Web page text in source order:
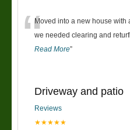
“Moved into a new house with
we needed clearing and
Read More”
Driveway and patio
Reviews
★★★★★